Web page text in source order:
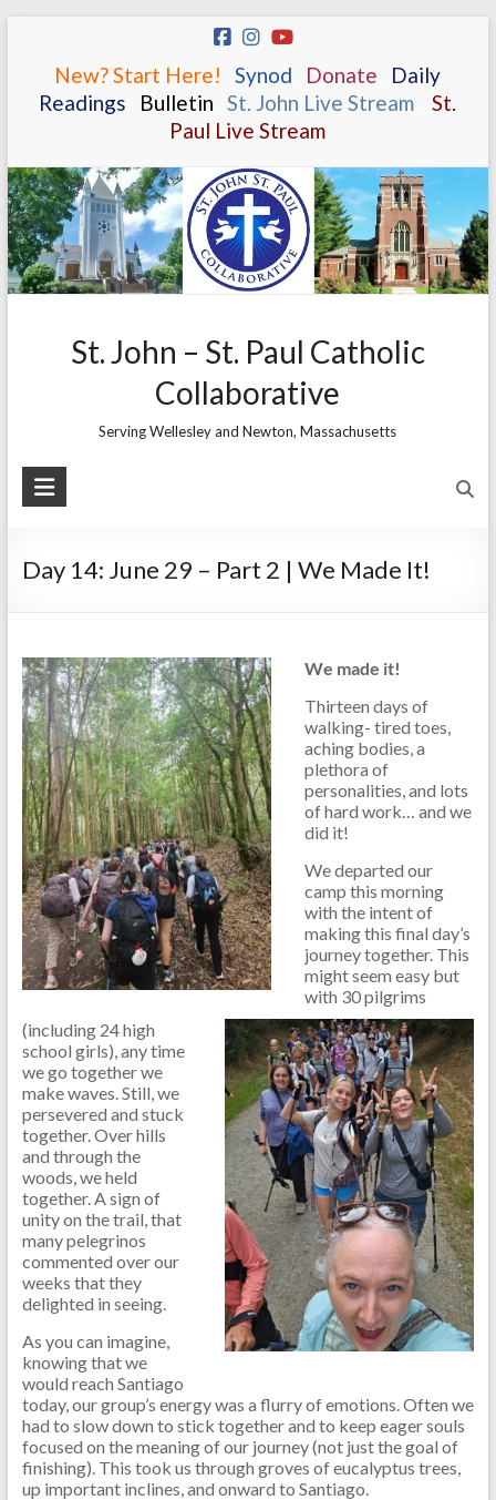
content
New? Start Here! Synod Donate
Daily
Readings
Bulletin St. John Live Stream
St.
Paul Live Stream
St. John – St. Paul Catholic
Collaborative
Serving Wellesley and Newton, Massachusetts
Day 14: June 29 – Part 2 | We Made It!
We made it!
Thirteen days of
walking- tired toes,
aching bodies, a
plethora of
personalities, and lots
of hard work… and we
did it!
We departed our
camp this morning
with the intent of
making this final day’s
journey together. This
might seem easy but
with 30 pilgrims
(including 24 high
school girls), any time
we go together we
make waves. Still, we
persevered and stuck
together. Over hills
and through the
woods, we held
together. A sign of
unity on the trail, that
many pelegrinos
commented over our
weeks that they
delighted in seeing.
As you can imagine,
knowing that we
would reach Santiago
today, our group’s energy was a flurry of emotions. Often we
had to slow down to stick together and to keep eager souls
focused on the meaning of our journey (not just the goal of
finishing). This took us through groves of eucalyptus trees,
up important inclines, and onward to Santiago.